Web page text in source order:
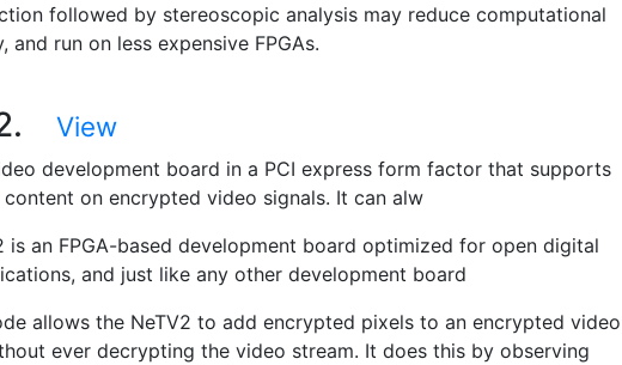
followed by stereoscopic analysis may reduce computational
and run on less expensive FPGAs.
View
development board in a PCI express form factor that supports
on encrypted video signals. It can alw
is an FPGA-based development board optimized for open digital
and just like any other development board
allows the NeTV2 to add encrypted pixels to an encrypted video
ever decrypting the video stream. It does this by observing